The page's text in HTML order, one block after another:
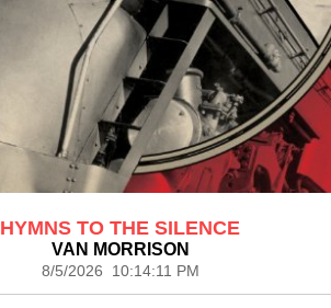
HYMNS TO THE SILENCE
VAN MORRISON
8/5/2026 10:14:11 PM